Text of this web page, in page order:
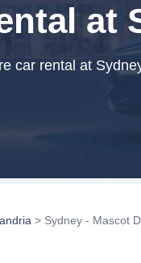
at
car rental at
> Sydney - Mascot